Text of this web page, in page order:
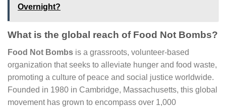
Overnight?
What is the global reach of Food Not Bombs?
Food Not Bombs is a grassroots, volunteer-based
organization that seeks to alleviate hunger and food waste,
promoting a culture of peace and social justice worldwide.
Founded in 1980 in Cambridge, Massachusetts, this global
movement has grown to encompass over 1,000